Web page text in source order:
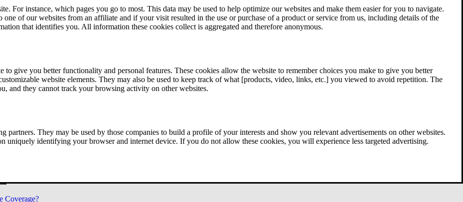
For instance, which pages you go to most. This data may be used to help optimize our websites and make them easier for you to navigate.
of our websites from an affiliate and if your visit resulted in the use or purchase of a product or service from us, including details of the
that identifies you. All information these cookies collect is aggregated and therefore anonymous.
to give you better functionality and personal features. These cookies allow the website to remember choices you make to give you better
website elements. They may also be used to keep track of what [products, video, links, etc.] you viewed to avoid repetition. The
and they cannot track your browsing activity on other websites.
partners. They may be used by those companies to build a profile of your interests and show you relevant advertisements on other websites.
uniquely identifying your browser and internet device. If you do not allow these cookies, you will experience less targeted advertising.
Coverage?